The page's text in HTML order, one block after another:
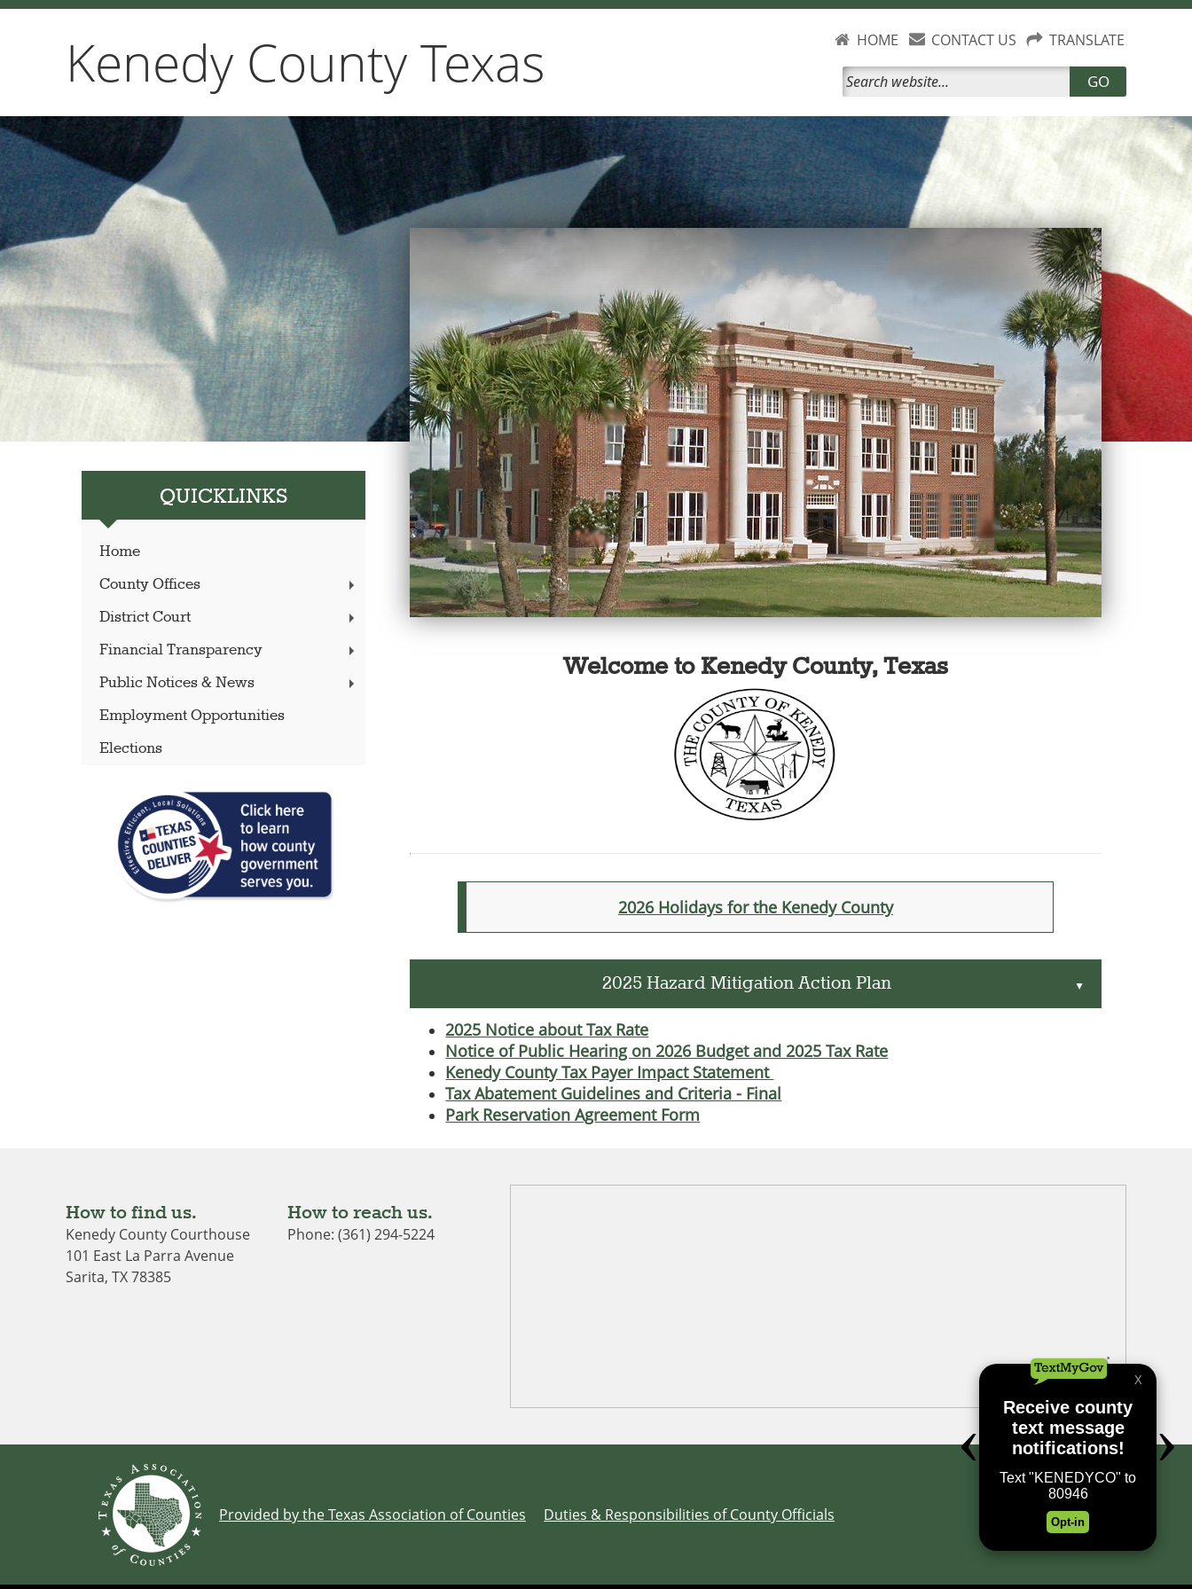
Kenedy County Texas HOME CONTACT US TRANSLATE
GO
QUICKLINKS
Home
County Offices
District Court
Financial Transparency
Public Notices & News
Employment Opportunities
Elections
Welcome to Kenedy County, Texas
2026 Holidays for the Kenedy County
2025 Hazard Mitigation Action Plan ▲
2025 Notice about Tax Rate
Notice of Public Hearing on 2026 Budget and 2025 Tax Rate
Kenedy County Tax Payer Impact Statement
Tax Abatement Guidelines and Criteria - Final
Park Reservation Agreement Form
How to find us.
Kenedy County Courthouse
101 East La Parra Avenue
Sarita, TX 78385
How to reach us.
Phone: (361) 294-5224
Provided by the Texas Association of Counties Duties & Responsibilities of County Officials